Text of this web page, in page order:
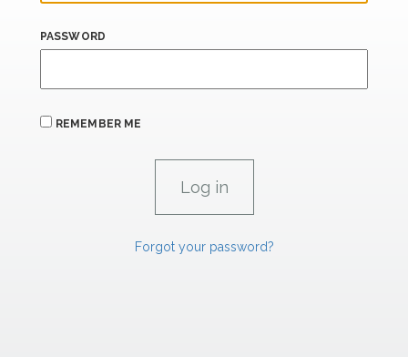
PASSWORD
REMEMBER ME
Forgot your password?